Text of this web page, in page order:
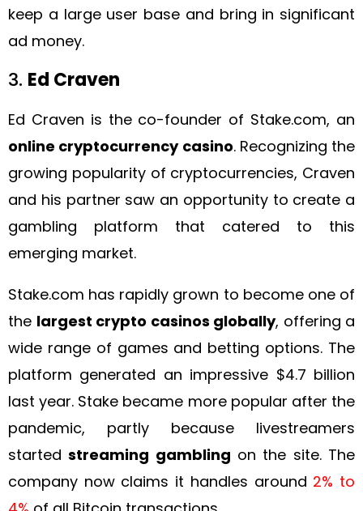
keep a large user base and bring in significant
ad money.
3. Ed Craven
Ed Craven is the co-founder of Stake.com, an
online cryptocurrency casino. Recognizing the
growing popularity of cryptocurrencies, Craven
and his partner saw an opportunity to create a
gambling platform that catered to this
emerging market.
Stake.com has rapidly grown to become one of
the largest crypto casinos globally, offering a
wide range of games and betting options. The
platform generated an impressive $4.7 billion
last year. Stake became more popular after the
pandemic, partly because livestreamers
startedstreaming gambling on the site. The
company now claims it handles around 2% to